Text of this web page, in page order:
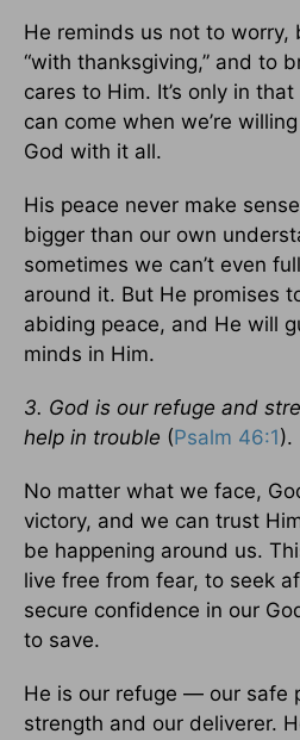
He reminds us not to worry,
“with thanksgiving,” and to
cares to Him. It’s only in
can come when we’re
God with it all.
His peace never make
bigger than our own
sometimes we can’t even
around it. But He promises
abiding peace, and He will
minds in Him.
3. God is our refuge and
help in trouble (Psalm 46:1).
No matter what we face,
victory, and we can trust
be happening around us.
live free from fear, to seek
secure confidence in our
to save.
He is our refuge — our safe
strength and our deliverer.